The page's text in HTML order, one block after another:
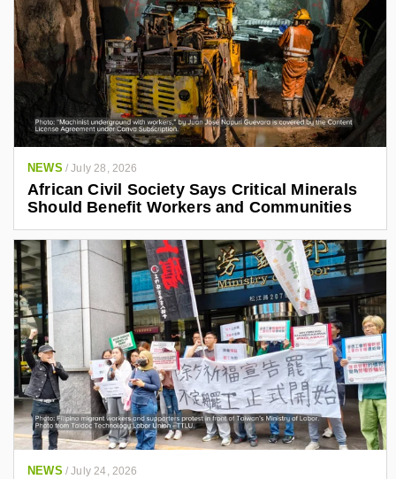
NEWS /July 28, 2026
African Civil Society Says Critical Minerals
Should Benefit Workers and Communities
NEWS /July 24, 2026